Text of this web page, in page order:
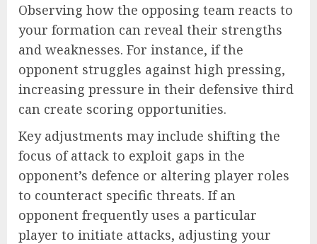
Observing how the opposing team reacts to
your formation can reveal their strengths
and weaknesses. For instance, if the
opponent struggles against high pressing,
increasing pressure in their defensive third
can create scoring opportunities.
Key adjustments may include shifting the
focus of attack to exploit gaps in the
opponent’s defence or altering player roles
to counteract specific threats. If an
opponent frequently uses a particular
player to initiate attacks, adjusting your